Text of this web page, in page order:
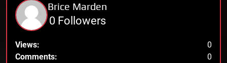
Brice Marden
0 Followers
Views:
0
Comments:
0